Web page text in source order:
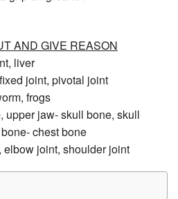
AND GIVE REASON
liver
joint, pivotal joint
frogs
upper jaw- skull bone, skull
chest bone
joint, shoulder joint